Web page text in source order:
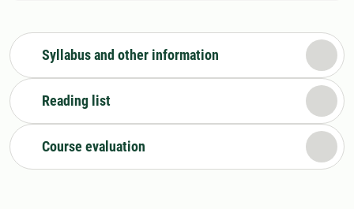
Syllabus and other information
Reading list
Course evaluation